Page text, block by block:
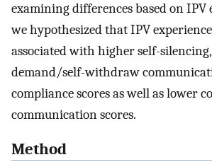
examining differences based on IPV
we hypothesized that IPV
associated with higher self-
demand/self-withdraw
compliance scores as well as lower
communication scores.
Method